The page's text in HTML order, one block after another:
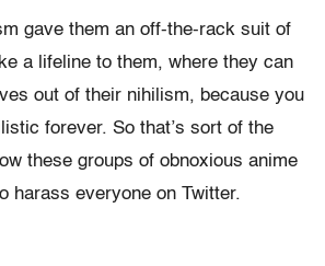
gave them an off-the-rack suit of
a lifeline to them, where they can
out of their nihilism, because you
forever. So that’s sort of the
these groups of obnoxious anime
harass everyone on Twitter.